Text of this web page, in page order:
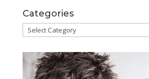
Categories
Categories